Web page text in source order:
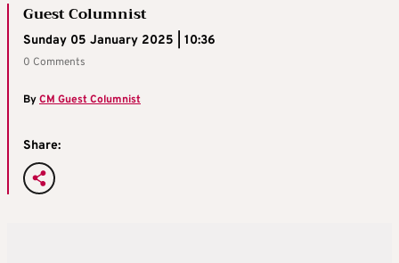
Guest Columnist
Sunday 05 January 2025 | 10:36
0 Comments
ByCM Guest Columnist
Share: